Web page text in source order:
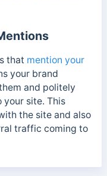
that mention your
your brand
and politely
your site. This
the site and also
traffic coming to